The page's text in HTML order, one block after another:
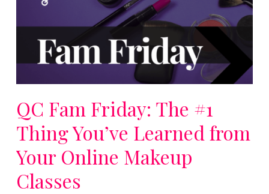
QC Fam Friday: The #1
Thing You’ve Learned from
Your Online Makeup
Classes